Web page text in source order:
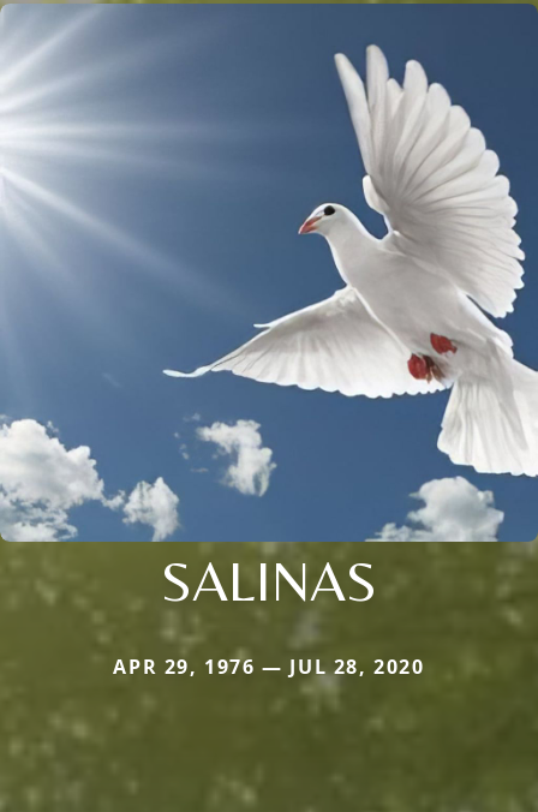
SALINAS
APR 29, 1976 — JUL 28, 2020